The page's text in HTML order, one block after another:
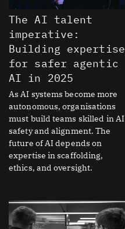
The AI talent
imperative:
Building expertise
for safer agentic
AI in 2025
As AI systems become more
autonomous, organisations
must build teams skilled in AI
safety and alignment. The
future of AI depends on
expertise in scaffolding,
ethics, and oversight.